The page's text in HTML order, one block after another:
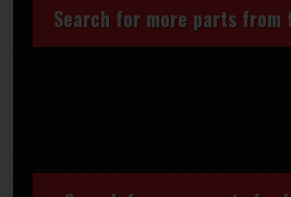
Search for more parts from